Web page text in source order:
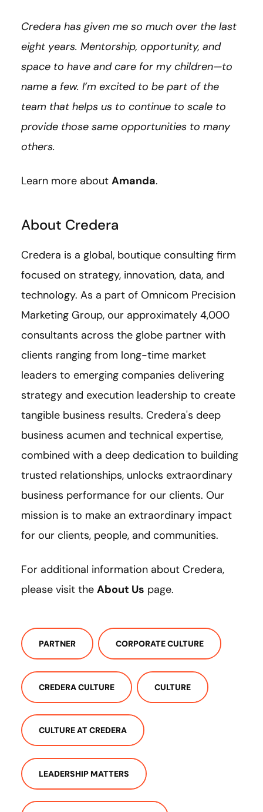
Credera has given me so much over the last
eight years. Mentorship, opportunity, and
space to have and care for my children—to
name a few. I’m excited to be part of the
team that helps us to continue to scale to
provide those same opportunities to many
others.
Learn more about Amanda.
About Credera
Credera is a global, boutique consulting firm
focused on strategy, innovation, data, and
technology. As a part of Omnicom Precision
Marketing Group, our approximately 4,000
consultants across the globe partner with
clients ranging from long-time market
leaders to emerging companies delivering
strategy and execution leadership to create
tangible business results. Credera's deep
business acumen and technical expertise,
combined with a deep dedication to building
trusted relationships, unlocks extraordinary
business performance for our clients. Our
mission is to make an extraordinary impact
for our clients, people, and communities.
For additional information about Credera,
please visit the About Us page.
PARTNER CORPORATE CULTURE
CREDERA CULTURE CULTURE
CULTURE AT CREDERA
LEADERSHIP MATTERS